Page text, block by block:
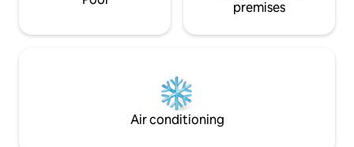
premises
Air conditioning